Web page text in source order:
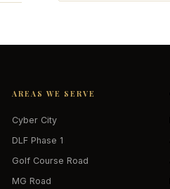
AREAS WE SERVE
Cyber City
DLF Phase 1
Golf Course Road
MG Road